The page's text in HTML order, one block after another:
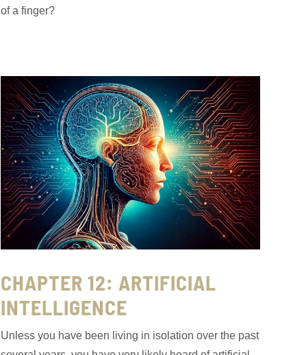
of a finger?
CHAPTER 12: ARTIFICIAL
INTELLIGENCE
Unless you have been living in isolation over the past